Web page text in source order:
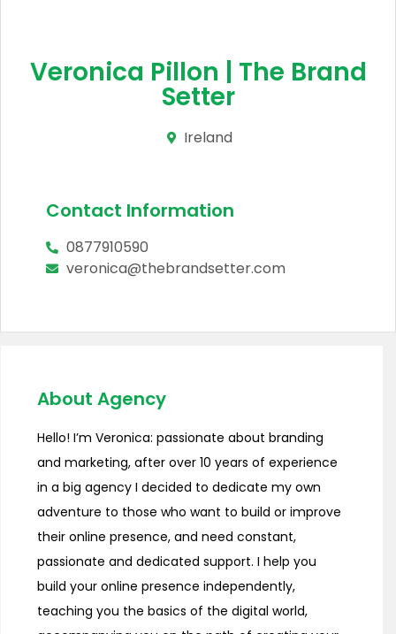
Veronica Pillon | The Brand
Setter
Ireland
Contact Information
0877910590
veronica@thebrandsetter.com
About Agency
Hello! I’m Veronica: passionate about branding
and marketing, after over 10 years of experience
in a big agency I decided to dedicate my own
adventure to those who want to build or improve
their online presence, and need constant,
passionate and dedicated support. I help you
build your online presence independently,
teaching you the basics of the digital world,